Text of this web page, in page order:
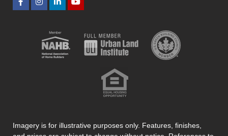
Imagery is for illustrative purposes only. Features, finishes,